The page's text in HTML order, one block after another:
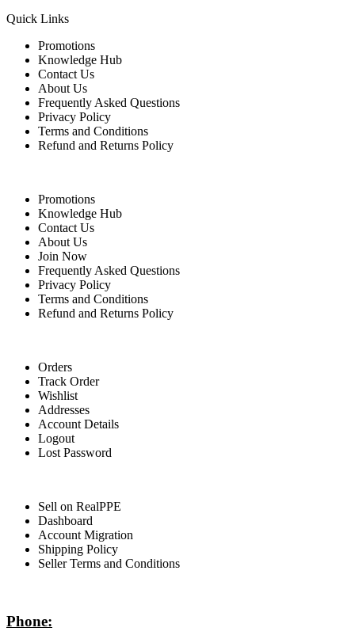
Quick Links
Promotions
Knowledge Hub
Contact Us
About Us
Frequently Asked Questions
Privacy Policy
Terms and Conditions
Refund and Returns Policy
Promotions
Knowledge Hub
Contact Us
About Us
Join Now
Frequently Asked Questions
Privacy Policy
Terms and Conditions
Refund and Returns Policy
Orders
Track Order
Wishlist
Addresses
Account Details
Logout
Lost Password
Sell on RealPPE
Dashboard
Account Migration
Shipping Policy
Seller Terms and Conditions
Phone: